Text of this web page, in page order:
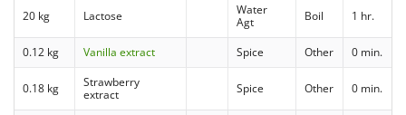
20 kg Lactose
Water
Agt
Boil 1 hr.
0.12 kg Vanilla extract Spice Other 0 min.
0.18 kg
Strawberry
extract
Spice Other 0 min.